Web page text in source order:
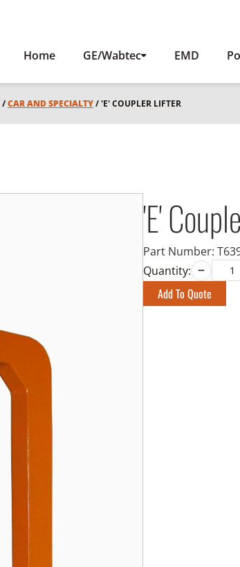
Home GE/Wabtec EMD
/CAR AND SPECIALTY/ 'E' COUPLER LIFTER
'E'
Part Number:
Quantity:
Add To Quote